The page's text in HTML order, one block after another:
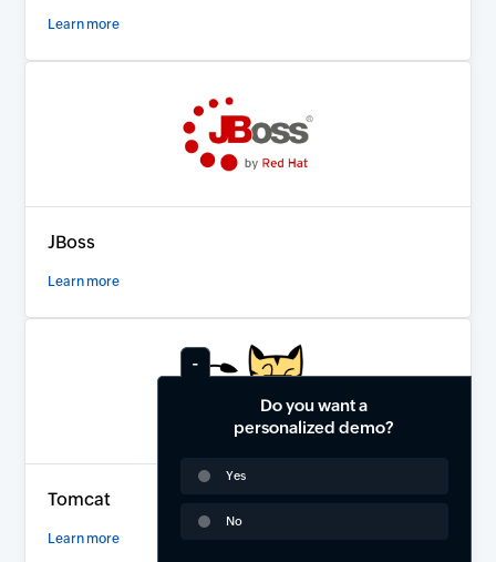
Learn more
JBoss
Learn more
Tomcat
Learn more
Do you want a
personalized demo?
Yes
No